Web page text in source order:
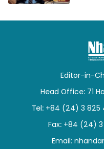
Editor-in-
Head Office: 71
Tel: +84 (24) 3 825
Fax: +84 (24)
Email: